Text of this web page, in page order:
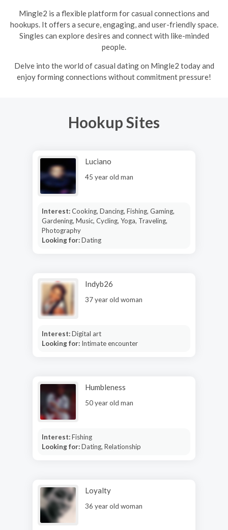
Mingle2 is a flexible platform for casual connections and
hookups. It offers a secure, engaging, and user-friendly space.
Singles can explore desires and connect with like-minded
people.
Delve into the world of casual dating on Mingle2 today and
enjoy forming connections without commitment pressure!
Hookup Sites
Luciano
45 year old man
Interest:Cooking, Dancing, Fishing, Gaming,
Gardening, Music, Cycling, Yoga, Traveling,
Photography
Looking for:Dating
Indyb26
37 year old woman
Interest:Digital art
Looking for: Intimate encounter
Humbleness
50 year old man
Interest:Fishing
Looking for:Dating, Relationship
Loyalty
36 year old woman